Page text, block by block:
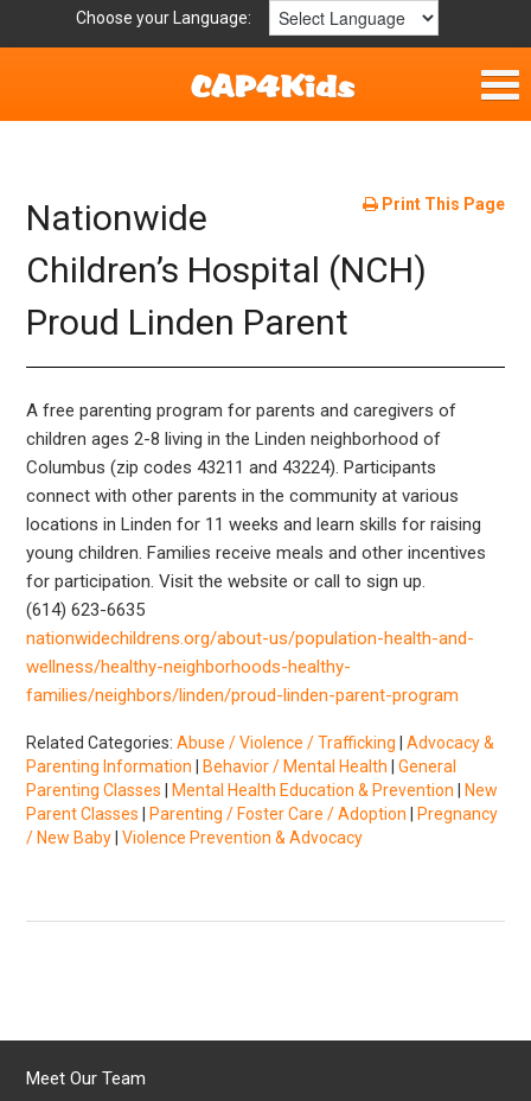
Choose your Language:
Fun & Free
Resources by Area
For Providers
Book Lists
Print This Page
Nationwide
Children’s Hospital (NCH)
Proud Linden Parent
A free parenting program for parents and caregivers of
children ages 2-8 living in the Linden neighborhood of
Columbus (zip codes 43211 and 43224). Participants
connect with other parents in the community at various
locations in Linden for 11 weeks and learn skills for raising
young children. Families receive meals and other incentives
for participation. Visit the website or call to sign up.
(614) 623-6635
nationwidechildrens.org/about-us/population-health-and-
wellness/healthy-neighborhoods-healthy-
families/neighbors/linden/proud-linden-parent-program
Related Categories:Abuse / Violence / Trafficking |Advocacy &
Parenting Information
Behavior / Mental Health |General
Parenting Classes
Mental Health Education & Prevention
New
Parent Classes
Parenting / Foster Care / Adoption
Pregnancy
/ New Baby |Violence Prevention & Advocacy
Meet Our Team